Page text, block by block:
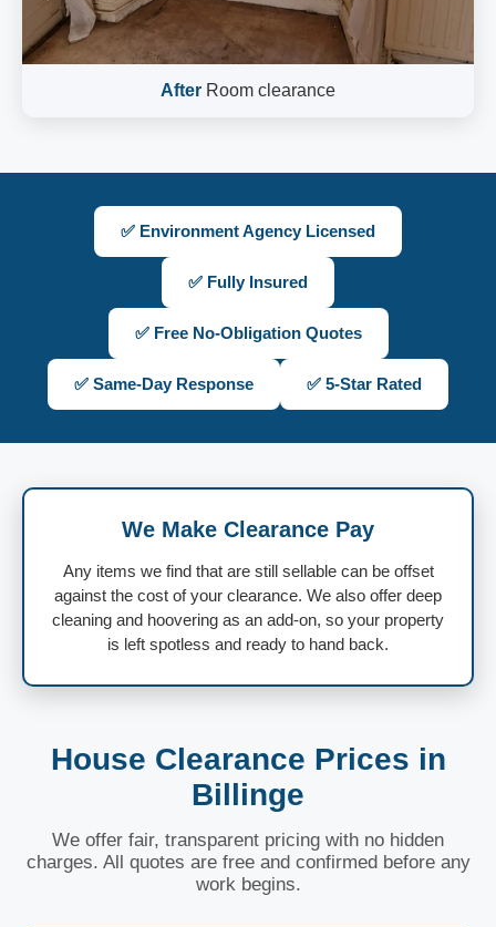
After Room clearance
✅ Environment Agency Licensed
✅ Fully Insured
✅ Free No-Obligation Quotes
✅ Same-Day Response ✅ 5-Star Rated
We Make Clearance Pay
Any items we find that are still sellable can be offset
against the cost of your clearance. We also offer deep
cleaning and hoovering as an add-on, so your property
is left spotless and ready to hand back.
House Clearance Prices in
Billinge
We offer fair, transparent pricing with no hidden
charges. All quotes are free and confirmed before any
work begins.